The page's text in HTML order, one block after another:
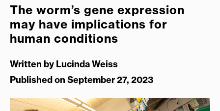
The worm’s gene expression
may have implications for
human conditions
Written by Lucinda Weiss
Published on September 27, 2023